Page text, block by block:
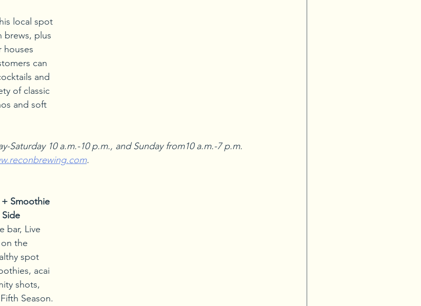
local spot
brews, plus
houses
can
and
of classic
and soft
Saturday 10 a.m.-10 p.m., and Sunday from10 a.m.-7 p.m.
.
+ Smoothie
bar, Live
the
spot
acai
shots,
Season.